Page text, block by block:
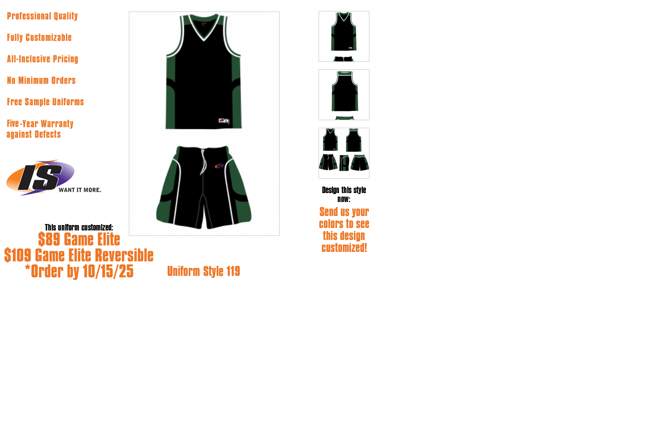
This uniform customized:
$89 Game Elite
$109 Game Elite Reversible
*Order by 10/15/25
Design this style
now:
Send us your
colors to see
this design
customized!
Uniform Style 119